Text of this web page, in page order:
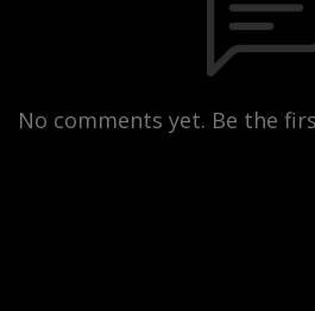
No comments yet. Be the